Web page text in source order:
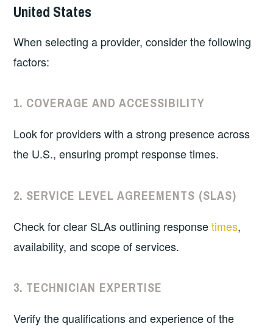
United States
When selecting a provider, consider the following
factors:
1. COVERAGE AND ACCESSIBILITY
Look for providers with a strong presence across
the U.S., ensuring prompt response times.
2. SERVICE LEVEL AGREEMENTS (SLAS)
Check for clear SLAs outlining responsetimes,
availability, and scope of services.
3. TECHNICIAN EXPERTISE
Verify the qualifications and experience of the